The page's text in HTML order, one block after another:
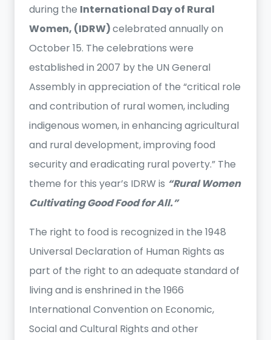
during the International Day of Rural
Women, (IDRW)celebrated annually on
October 15. The celebrations were
established in 2007 by the UN General
Assembly in appreciation of the “critical role
and contribution of rural women, including
indigenous women, in enhancing agricultural
and rural development, improving food
security and eradicating rural poverty.” The
theme for this year’s IDRW is “Rural Women
Cultivating Good Food for All.”
The right to food is recognized in the 1948
Universal Declaration of Human Rights as
part of the right to an adequate standard of
living and is enshrined in the 1966
International Convention on Economic,
Social and Cultural Rights and other